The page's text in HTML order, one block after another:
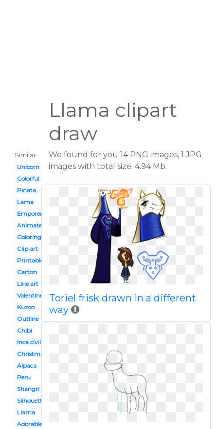
Llama clipart
draw
Similar:
Unicorn
Colorful
Pinata
Lama
Emporers new groove
Animated
Coloring page
Clip art
Printable
Carton
Line art
Valentine
Kuzco
Outline
Chibi
Inca civilization
Christmas
Alpaca
Peru
Shangri
Silhouette
Llama
Adorable
We found for you 14 PNG images, 1 JPG
images with total size: 4.94 Mb.
Toriel frisk drawn in a different
way